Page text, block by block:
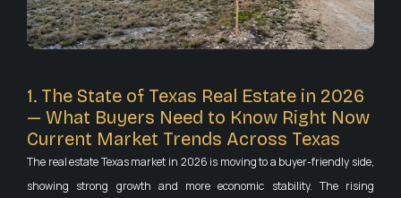
1. The State of Texas Real Estate in 2026
— What Buyers Need to Know Right Now
Current Market Trends Across Texas
The real estate Texas market in 2026 is moving to a buyer-friendly side,
showing strong growth and more economic stability. The rising